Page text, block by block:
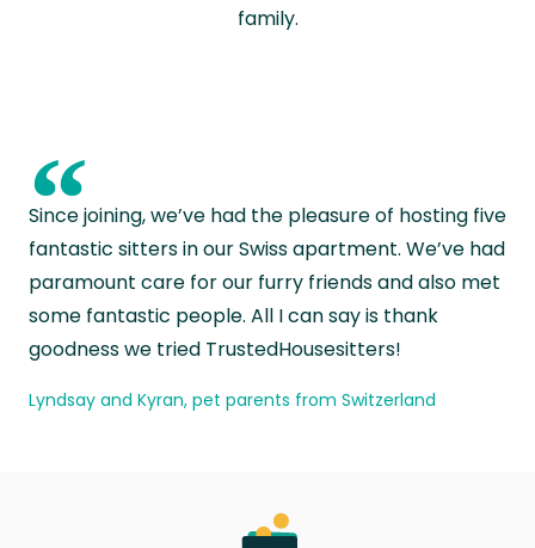
family.
“
Since joining, we’ve had the pleasure of hosting five
fantastic sitters in our Swiss apartment. We’ve had
paramount care for our furry friends and also met
some fantastic people. All I can say is thank
goodness we tried TrustedHousesitters!
Lyndsay and Kyran, pet parents from Switzerland